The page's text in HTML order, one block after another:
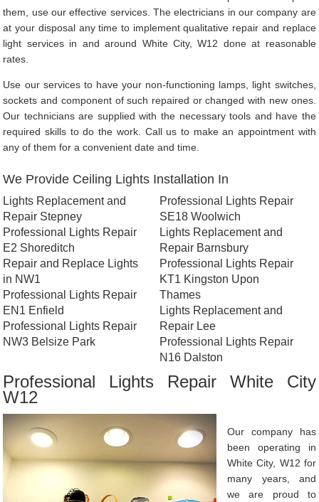
them, use our effective services. The electricians in our company are
at your disposal any time to implement qualitative repair and replace
light services in and around White City, W12 done at reasonable
rates.
Use our services to have your non-functioning lamps, light switches,
sockets and component of such repaired or changed with new ones.
Our technicians are supplied with the necessary tools and have the
required skills to do the work. Call us to make an appointment with
any of them for a convenient date and time.
We Provide Ceiling Lights Installation In
Lights Replacement and
Repair Stepney
Professional Lights Repair
E2 Shoreditch
Repair and Replace Lights
in NW1
Professional Lights Repair
EN1 Enfield
Professional Lights Repair
NW3 Belsize Park
Professional Lights Repair
SE18 Woolwich
Lights Replacement and
Repair Barnsbury
Professional Lights Repair
KT1 Kingston Upon
Thames
Lights Replacement and
Repair Lee
Professional Lights Repair
N16 Dalston
Professional Lights Repair White City
W12
Our company has
been operating in
White City, W12 for
many years, and
we are proud to